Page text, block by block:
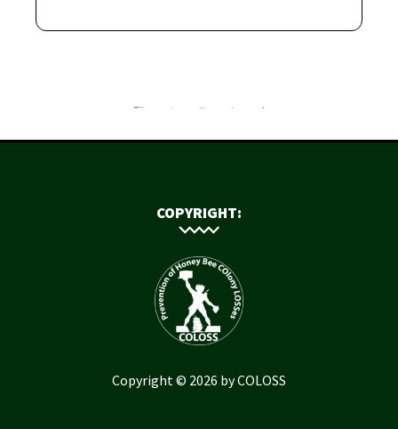
COPYRIGHT:
Copyright © 2026 by COLOSS